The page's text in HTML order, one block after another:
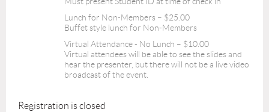
Lunch for Non-Members – $25.00
Buffet style lunch for Non-Members
Virtual Attendance - No Lunch – $10.00
Virtual attendees will be able to see the slides and
hear the presenter, but there will not be a live video
broadcast of the event.
Registration is closed